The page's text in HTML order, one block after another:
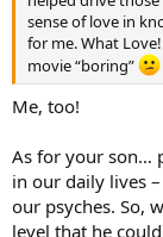
sense of love in
for me. What
movie “boring”
Me, too!
As for your son…
in our daily lives
our psyches. So,
level that he